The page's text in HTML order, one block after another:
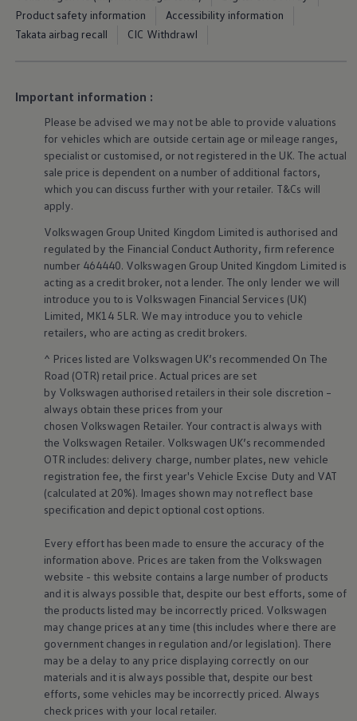
Ways to buy hybrid
Government Electric Car Grant
Future models and concept cars
ID. EVERY1 concept car
Electric offers and finance
Approved Used cars
Search for used cars
Approved Used offers
Approved Used benefits
Part Exchange
Finance offers and fleet
Personal offers and finance
Offers and finance calculator
Personal Contract Hire offers
Used car offers
Servicing and parts offers
Electric offers
Loyalty offers
Personal finance options explained
Part exchange
Leasing
Business Contract Hire
Business and fleet
Explore the fleet range
Request a fleet demo
Fleet for small businesses
Fleet managers
Company car drivers
ID. Ohme offer
Motability
Insurance
Warranties
Explore electric offers
Owners and services
Book a service or MOT
Servicing and parts
Why book with Volkswagen
Servicing and pricing
Buy a Service Plan
All-in
Spare parts and repairs
Accident and roadside assistance
About my car
myVolkswagen
Owner's manuals
Product safety information
Accessibility information
Takata airbag recall
CIC Withdrawl
Important information :
Please be advised we may not be able to provide valuations
for vehicles which are outside certain age or mileage ranges,
specialist or customised, or not registered in the UK. The actual
sale price is dependent on a number of additional factors,
which you can discuss further with your retailer. T&Cs will
apply.
Volkswagen Group United Kingdom Limited is authorised and
regulated by the Financial Conduct Authority, firm reference
number 464440. Volkswagen Group United Kingdom Limited is
acting as a credit broker, not a lender. The only lender we will
introduce you to is Volkswagen Financial Services (UK)
Limited, MK14 5LR. We may introduce you to vehicle
retailers, who are acting as credit brokers.
^ Prices listed are Volkswagen UK’s recommended On The
Road (OTR) retail price. Actual prices are set
by Volkswagen authorised retailers in their sole discretion –
always obtain these prices from your
chosen Volkswagen Retailer. Your contract is always with
the Volkswagen Retailer. Volkswagen UK’s recommended
OTR includes: delivery charge, number plates, new vehicle
registration fee, the first year's Vehicle Excise Duty and VAT
(calculated at 20%). Images shown may not reflect base
specification and depict optional cost options.
Every effort has been made to ensure the accuracy of the
information above. Prices are taken from the Volkswagen
website - this website contains a large number of products
and it is always possible that, despite our best efforts, some of
the products listed may be incorrectly priced. Volkswagen
may change prices at any time (this includes where there are
government changes in regulation and/or legislation). There
may be a delay to any price displaying correctly on our
materials and it is always possible that, despite our best
efforts, some vehicles may be incorrectly priced. Always
check prices with your local retailer.